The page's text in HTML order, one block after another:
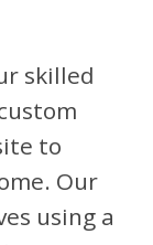
skilled
to
Our
using a